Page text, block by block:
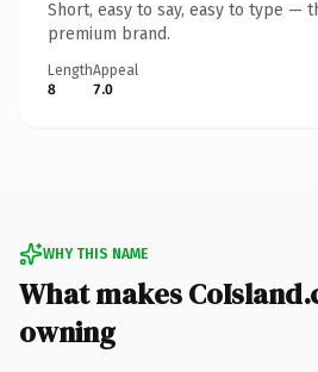
Short, easy to say, easy to type —
premium brand.
Length
8
Appeal
7.0
WHY THIS NAME
What makes
owning